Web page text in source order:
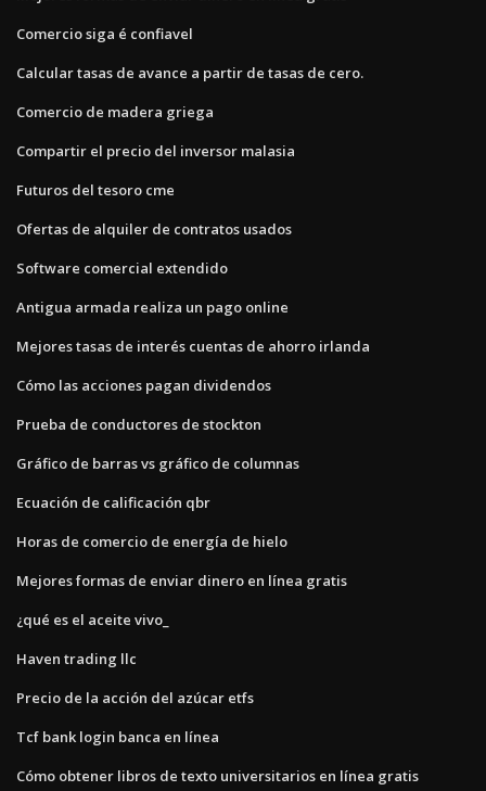
Comercio siga é confiavel
Calcular tasas de avance a partir de tasas de cero.
Comercio de madera griega
Compartir el precio del inversor malasia
Futuros del tesoro cme
Ofertas de alquiler de contratos usados
Software comercial extendido
Antigua armada realiza un pago online
Mejores tasas de interés cuentas de ahorro irlanda
Cómo las acciones pagan dividendos
Prueba de conductores de stockton
Gráfico de barras vs gráfico de columnas
Ecuación de calificación qbr
Horas de comercio de energía de hielo
Mejores formas de enviar dinero en línea gratis
¿qué es el aceite vivo_
Haven trading llc
Precio de la acción del azúcar etfs
Tcf bank login banca en línea
Cómo obtener libros de texto universitarios en línea gratis